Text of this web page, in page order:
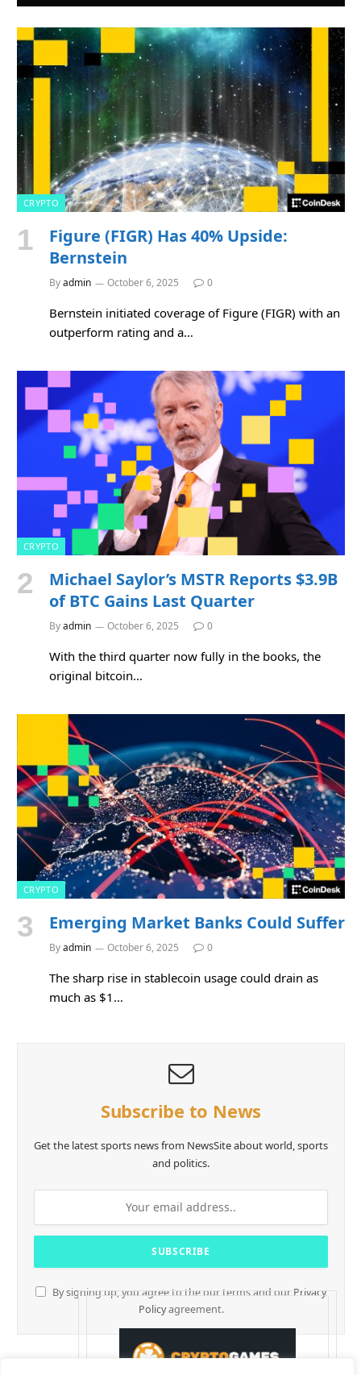
CRYPTO
Figure (FIGR) Has 40% Upside:
Bernstein
Byadmin October 6, 2025 0
Bernstein initiated coverage of Figure (FIGR) with an
outperform rating and a…
CRYPTO
Michael Saylor’s MSTR Reports $3.9B
of BTC Gains Last Quarter
Byadmin October 6, 2025 0
With the third quarter now fully in the books, the
original bitcoin…
CRYPTO
Emerging Market Banks Could Suffer
Byadmin October 6, 2025 0
The sharp rise in stablecoin usage could drain as
much as $1…
Subscribe to News
Get the latest sports news from NewsSite about world, sports
and politics.
By signing up, you agree to the our terms and our Privacy
Policyagreement.